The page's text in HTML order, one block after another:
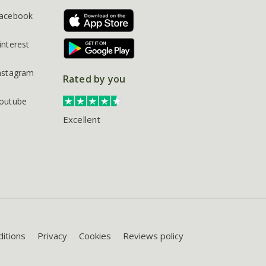
Rated by you
Excellent
Privacy Cookies Reviews policy